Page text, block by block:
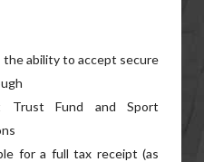
the ability to accept secure
Trust Fund and Sport
for a full tax receipt (as